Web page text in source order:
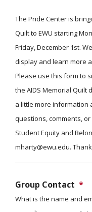
The Pride Center is
Quilt to EWU starting
Friday, December 1st.
display and learn more
Please use this form to
the AIDS Memorial Quilt
a little more information
questions, comments,
Student Equity and
mharty@ewu.edu.
Group Contact *
What is the name and